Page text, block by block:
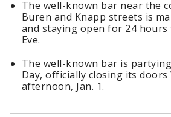
The well-known bar near the
Buren and Knapp streets is
and staying open for 24 hours
Eve.
The well-known bar is
Day, officially closing its doors
afternoon, Jan. 1.